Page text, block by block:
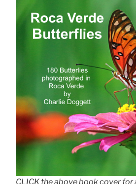
CLICK the above book cover for